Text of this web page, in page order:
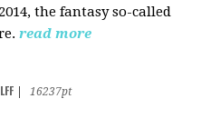
the fantasy so-called
read more
16237pt